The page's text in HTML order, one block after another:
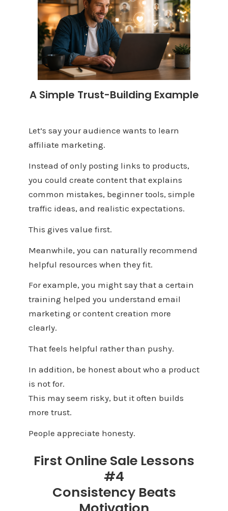
A Simple Trust-Building Example
Let’s say your audience wants to learn
affiliate marketing.
Instead of only posting links to products,
you could create content that explains
common mistakes, beginner tools, simple
traffic ideas, and realistic expectations.
This gives value first.
Meanwhile, you can naturally recommend
helpful resources when they fit.
For example, you might say that a certain
training helped you understand email
marketing or content creation more
clearly.
That feels helpful rather than pushy.
In addition, be honest about who a product
is not for.
This may seem risky, but it often builds
more trust.
People appreciate honesty.
First Online Sale Lessons
#4
Consistency Beats